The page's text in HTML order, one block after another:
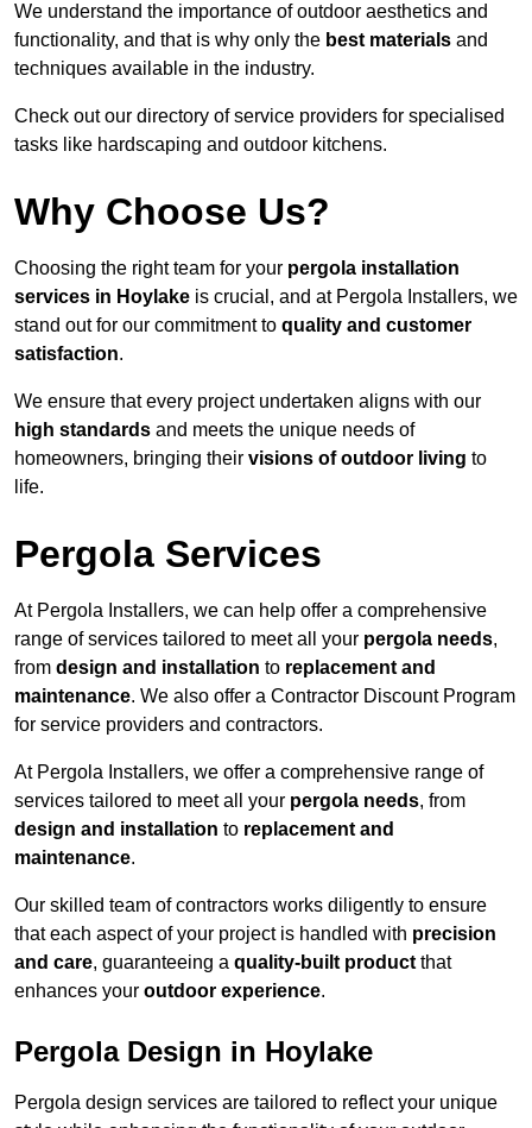
We understand the importance of outdoor aesthetics and
functionality, and that is why only the best materials and
techniques available in the industry.
Check out our directory of service providers for specialised
tasks like hardscaping and outdoor kitchens.
Why Choose Us?
Choosing the right team for your pergola installation
services in Hoylake is crucial, and at Pergola Installers, we
stand out for our commitment to quality and customer
satisfaction.
We ensure that every project undertaken aligns with our
high standards and meets the unique needs of
homeowners, bringing their visions of outdoor living to
life.
Pergola Services
At Pergola Installers, we can help offer a comprehensive
range of services tailored to meet all your pergola needs,
from design and installation to replacement and
maintenance. We also offer a Contractor Discount Program
for service providers and contractors.
At Pergola Installers, we offer a comprehensive range of
services tailored to meet all your pergola needs, from
design and installation to replacement and
maintenance.
Our skilled team of contractors works diligently to ensure
that each aspect of your project is handled with precision
and care, guaranteeing a quality-built product that
enhances your outdoor experience.
Pergola Design in Hoylake
Pergola design services are tailored to reflect your unique